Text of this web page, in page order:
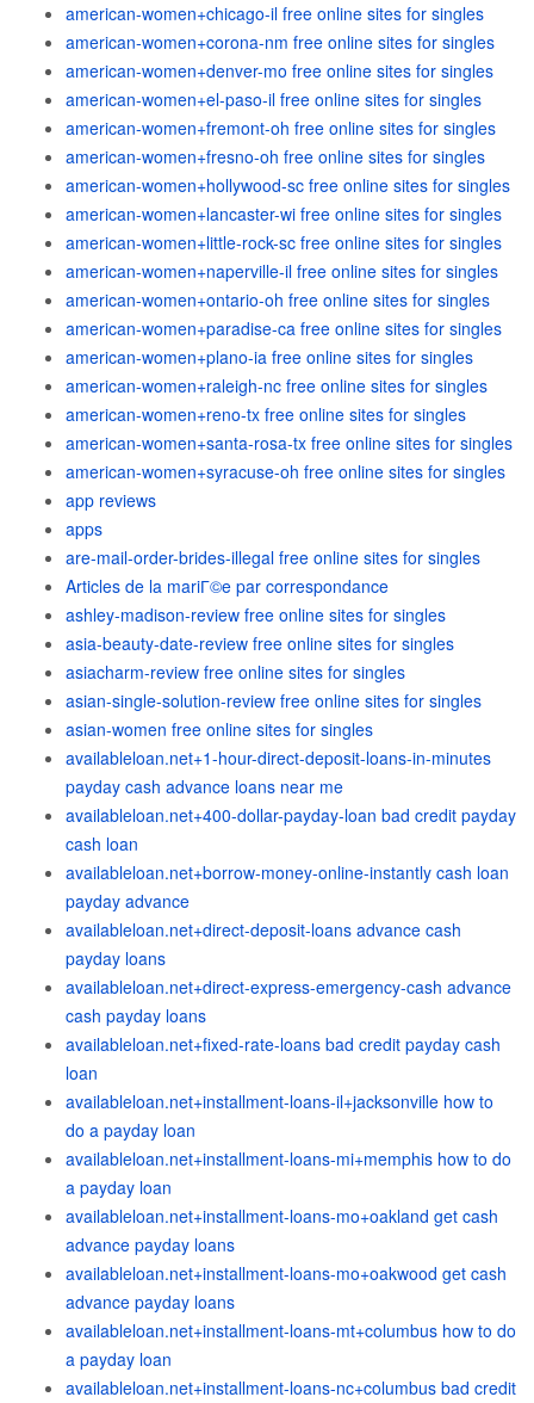
american-women+chicago-il free online sites for singles
american-women+corona-nm free online sites for singles
american-women+denver-mo free online sites for singles
american-women+el-paso-il free online sites for singles
american-women+fremont-oh free online sites for singles
american-women+fresno-oh free online sites for singles
american-women+hollywood-sc free online sites for singles
american-women+lancaster-wi free online sites for singles
american-women+little-rock-sc free online sites for singles
american-women+naperville-il free online sites for singles
american-women+ontario-oh free online sites for singles
american-women+paradise-ca free online sites for singles
american-women+plano-ia free online sites for singles
american-women+raleigh-nc free online sites for singles
american-women+reno-tx free online sites for singles
american-women+santa-rosa-tx free online sites for singles
american-women+syracuse-oh free online sites for singles
app reviews
apps
are-mail-order-brides-illegal free online sites for singles
Articles de la mariГ©e par correspondance
ashley-madison-review free online sites for singles
asia-beauty-date-review free online sites for singles
asiacharm-review free online sites for singles
asian-single-solution-review free online sites for singles
asian-women free online sites for singles
availableloan.net+1-hour-direct-deposit-loans-in-minutes
payday cash advance loans near me
availableloan.net+400-dollar-payday-loan bad credit payday
cash loan
availableloan.net+borrow-money-online-instantly cash loan
payday advance
availableloan.net+direct-deposit-loans advance cash
payday loans
availableloan.net+direct-express-emergency-cash advance
cash payday loans
availableloan.net+fixed-rate-loans bad credit payday cash
loan
availableloan.net+installment-loans-il+jacksonville how to
do a payday loan
availableloan.net+installment-loans-mi+memphis how to do
a payday loan
availableloan.net+installment-loans-mo+oakland get cash
advance payday loans
availableloan.net+installment-loans-mo+oakwood get cash
advance payday loans
availableloan.net+installment-loans-mt+columbus how to do
a payday loan
availableloan.net+installment-loans-nc+columbus bad credit